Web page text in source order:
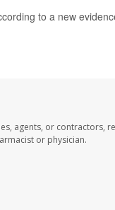
to a new
agents, or contractors,
or physician.